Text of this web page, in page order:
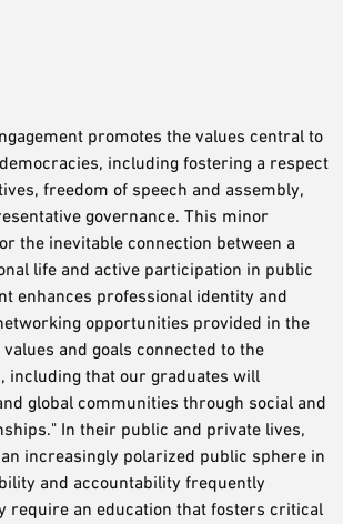
promotes the values central to
including fostering a respect
freedom of speech and assembly,
governance. This minor
the inevitable connection between a
life and active participation in public
enhances professional identity and
opportunities provided in the
and goals connected to the
including that our graduates will
global communities through social and
In their public and private lives,
increasingly polarized public sphere in
and accountability frequently
require an education that fosters critical